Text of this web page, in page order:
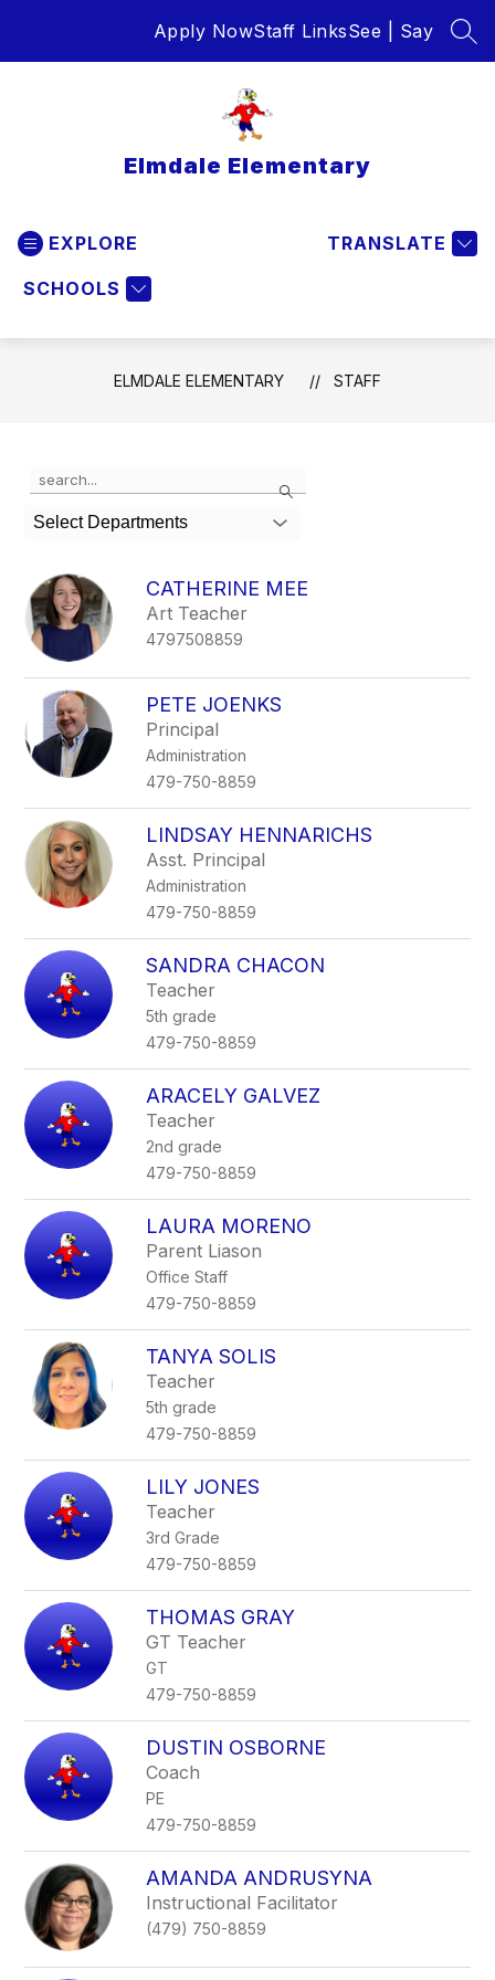
Apply NowStaff LinksSee | Say
Elmdale Elementary
EXPLORE
SCHOOLS
TRANSLATE
ELMDALE ELEMENTARY STAFF
Search
the
search
field
filter
by
staff
name.
Select Departments
CATHERINE MEE
Art Teacher
4797508859
PETE JOENKS
Principal
Administration
479-750-8859
LINDSAY HENNARICHS
Asst. Principal
Administration
479-750-8859
SANDRA CHACON
Teacher
5th grade
479-750-8859
ARACELY GALVEZ
Teacher
2nd grade
479-750-8859
LAURA MORENO
Parent Liason
Office Staff
479-750-8859
TANYA SOLIS
Teacher
5th grade
479-750-8859
LILY JONES
Teacher
3rd Grade
479-750-8859
THOMAS GRAY
GT Teacher
GT
479-750-8859
DUSTIN OSBORNE
Coach
PE
479-750-8859
AMANDA ANDRUSYNA
Instructional Facilitator
(479) 750-8859